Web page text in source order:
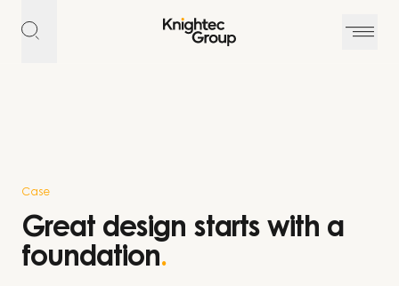
Case
Great design starts with a
foundation.